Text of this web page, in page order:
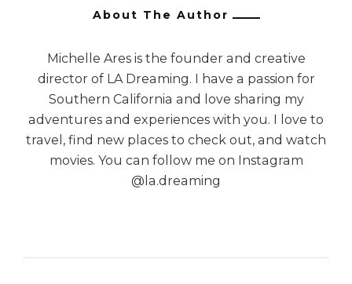
About The Author
Michelle Ares is the founder and creative
director of LA Dreaming. I have a passion for
Southern California and love sharing my
adventures and experiences with you. I love to
travel, find new places to check out, and watch
movies. You can follow me on Instagram
@la.dreaming